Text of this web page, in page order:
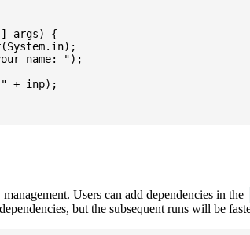
args) {
Users can add dependencies in the
but the subsequent runs will be